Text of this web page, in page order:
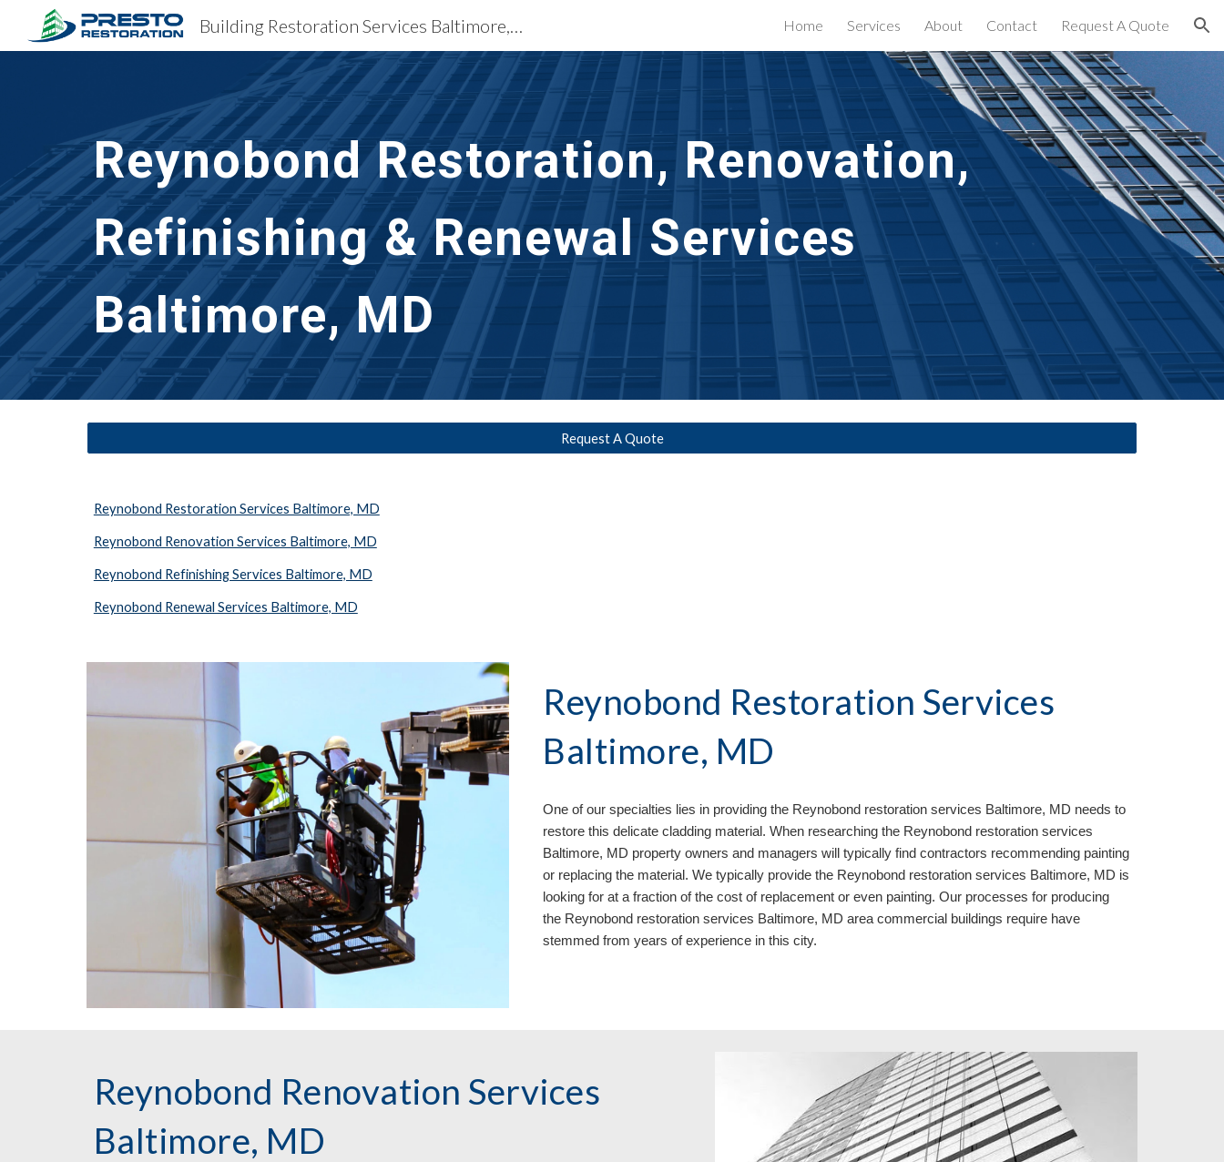
Skip to main content Skip to navigation
Building Restoration Services Baltimore, MD Home Services About Contact Request A Quote
Reynobond Restoration, Renovation,
Refinishing & Renewal Services
Baltimore, MD
Request A Quote
Reynobond Restoration Services Baltimore, MD
Reynobond Renovation Services Baltimore, MD
Reynobond Refinishing Services Baltimore, MD
Reynobond Renewal Services Baltimore, MD
Reynobond Restoration Services
Baltimore, MD
One of our specialties lies in providing the Reynobond restoration services Baltimore, MD needs to
restore this delicate cladding material. When researching the Reynobond restoration services
Baltimore, MD property owners and managers will typically find contractors recommending painting
or replacing the material. We typically provide the Reynobond restoration services Baltimore, MD is
looking for at a fraction of the cost of replacement or even painting. Our processes for producing
the Reynobond restoration services Baltimore, MD area commercial buildings require have
stemmed from years of experience in this city.
Reynobond Renovation Services
Baltimore, MD